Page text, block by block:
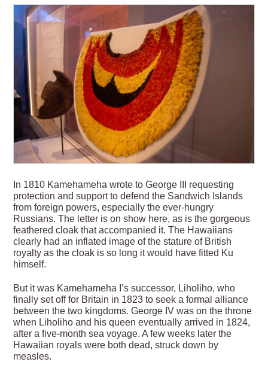
In 1810 Kamehameha wrote to George III requesting
protection and support to defend the Sandwich Islands
from foreign powers, especially the ever-hungry
Russians. The letter is on show here, as is the gorgeous
feathered cloak that accompanied it. The Hawaiians
clearly had an inflated image of the stature of British
royalty as the cloak is so long it would have fitted Ku
himself.
But it was Kamehameha I’s successor, Liholiho, who
finally set off for Britain in 1823 to seek a formal alliance
between the two kingdoms. George IV was on the throne
when Liholiho and his queen eventually arrived in 1824,
after a five-month sea voyage. A few weeks later the
Hawaiian royals were both dead, struck down by
measles.